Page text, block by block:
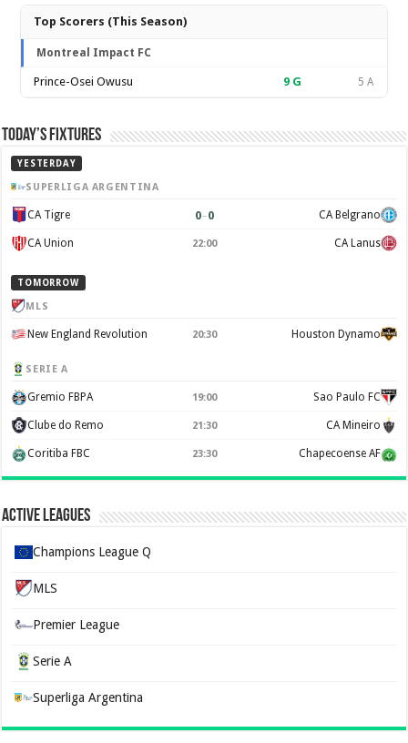
Top Scorers (This Season)
Montreal Impact FC
Prince-Osei Owusu 9 G 5 A
Today’s Fixtures
YESTERDAY
SUPERLIGA ARGENTINA
CA Tigre 0–0 CA Belgrano
CA Union 22:00 CA Lanus
TOMORROW
MLS
New England Revolution 20:30 Houston Dynamo
SERIE A
Gremio FBPA 19:00 Sao Paulo FC
Clube do Remo 21:30 CA Mineiro
Coritiba FBC 23:30 Chapecoense AF
Active Leagues
Champions League Q
MLS
Premier League
Serie A
Superliga Argentina